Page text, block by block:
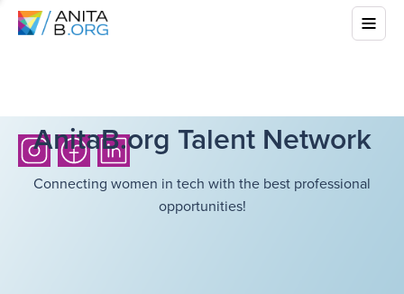
AnitaB.org Talent Network
Connecting women in tech with the best professional
opportunities!